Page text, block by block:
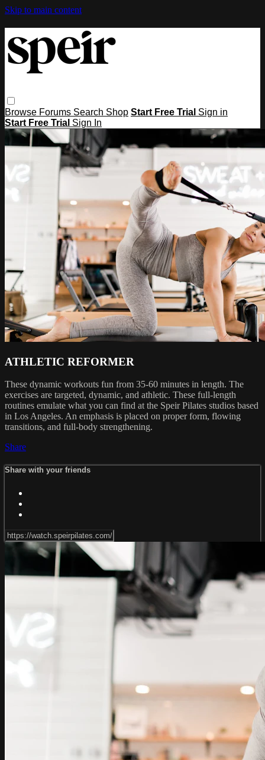
Skip to main content
Browse Forums Search Shop Start Free Trial Sign in
Start Free Trial Sign In
ATHLETIC REFORMER
These dynamic workouts fun from 35-60 minutes in length. The
exercises are targeted, dynamic, and athletic. These full-length
routines emulate what you can find at the Speir Pilates studios based
in Los Angeles. An emphasis is placed on proper form, flowing
transitions, and full-body strengthening.
Share
Share with your friends